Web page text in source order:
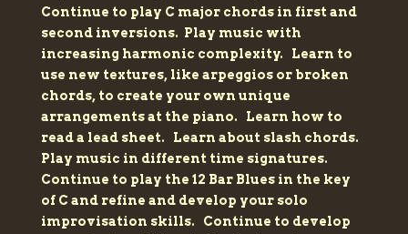
Continue to play C major chords in first and
second inversions. Play music with
increasing harmonic complexity. Learn to
use new textures, like arpeggios or broken
chords, to create your own unique
arrangements at the piano. Learn how to
read a lead sheet. Learn about slash chords.
Play music in different time signatures.
Continue to play the 12 Bar Blues in the key
of C and refine and develop your solo
improvisation skills. Continue to develop